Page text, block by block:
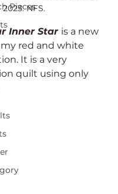
Pieces
2023. NFS.
Inner Star is a new
red and white
It is a very
quilt using only